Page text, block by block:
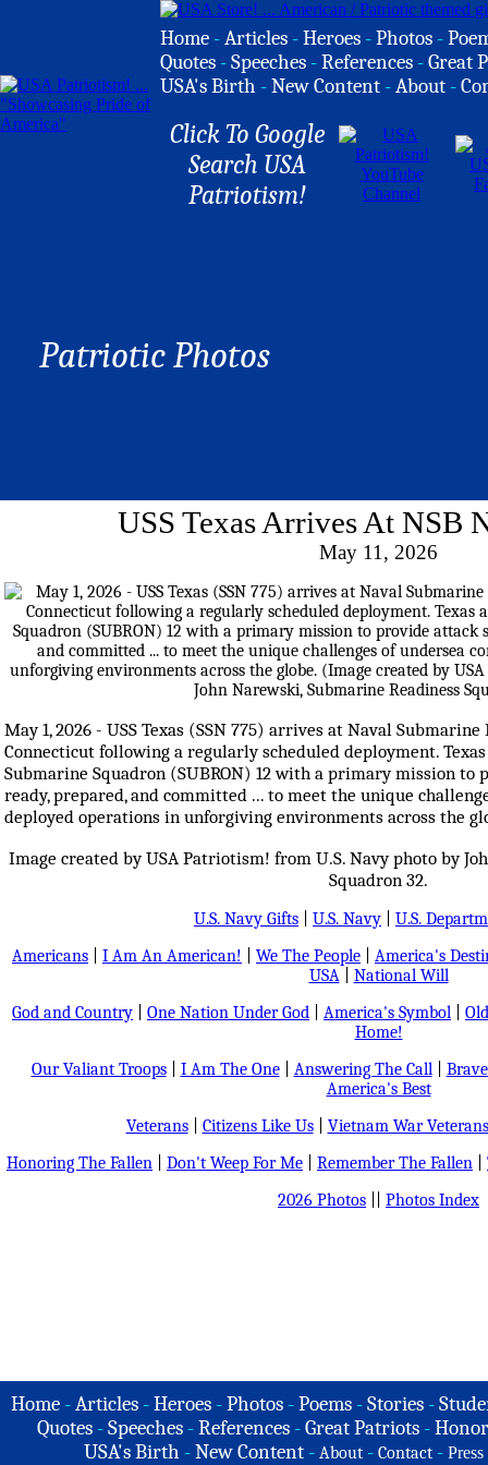
Home -Articles -Heroes -Photos -
Quotes -Speeches -References -Great
USA's Birth -New Content -About -
Click To Google
Search USA
Patriotism!
Patriotic Photos
USS Texas Arrives At NSB
May 11, 2026
May 1, 2026 - USS Texas (SSN 775) arrives at Naval
Connecticut following a regularly scheduled deployment.
Submarine Squadron (SUBRON) 12 with a primary mission
ready, prepared, and committed ... to meet the unique
deployed operations in unforgiving environments across the
Image created by USA Patriotism! from U.S. Navy photo by
Squadron 32.
U.S. Navy Gifts U.S. Navy
U.S.
Americans
I Am An American! We The People
America's
USA| National Will
God and Country
One Nation Under God America's Symbol
Home!
Our Valiant Troops| I Am The One| Answering The Call|
America's Best
Veterans| Citizens Like Us| Vietnam War Veterans
Honoring The Fallen
Don't Weep For Me Remember The Fallen
2026 Photos
Photos Index
Home -Articles -Heroes -Photos -Poems -Stories -
Quotes - Speeches - References - Great Patriots -
USA's Birth -New Content - About - Contact - Press